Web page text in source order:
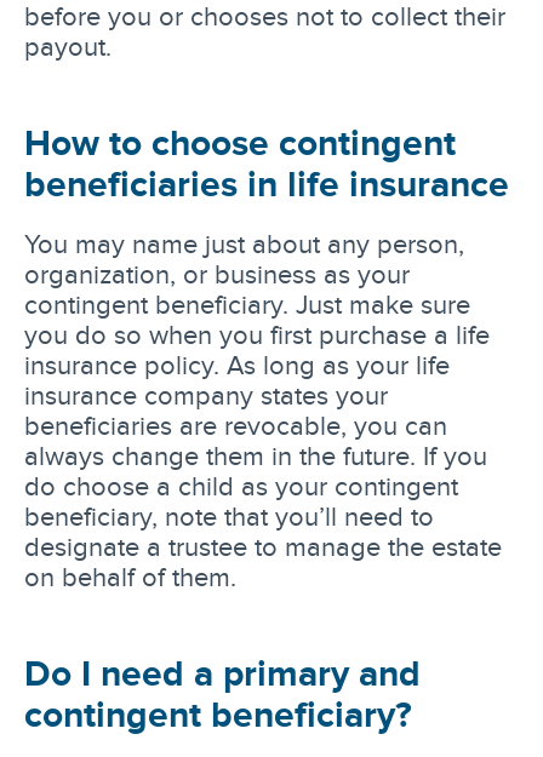
before you or chooses not to collect their
payout.
How to choose contingent
beneficiaries in life insurance
You may name just about any person,
organization, or business as your
contingent beneficiary. Just make sure
you do so when you first purchase a life
insurance policy. As long as your life
insurance company states your
beneficiaries are revocable, you can
always change them in the future. If you
do choose a child as your contingent
beneficiary, note that you’ll need to
designate a trustee to manage the estate
on behalf of them.
Do I need a primary and
contingent beneficiary?